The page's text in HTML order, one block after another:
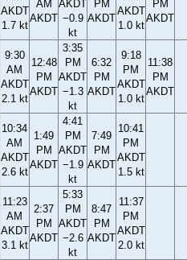
AKDT
1.7 kt
AM
AKDT
AKDT
−0.9
kt
PM
AKDT
AKDT
1.0 kt
PM
AKDT
9:30
AM
AKDT
2.1 kt
12:48
PM
AKDT
3:35
PM
AKDT
−1.3
kt
6:32
PM
AKDT
9:18
PM
AKDT
1.0 kt
11:38
PM
AKDT
10:34
AM
AKDT
2.6 kt
1:49
PM
AKDT
4:41
PM
AKDT
−1.9
kt
7:49
PM
AKDT
10:41
PM
AKDT
1.5 kt
11:23
AM
AKDT
3.1 kt
2:37
PM
AKDT
5:33
PM
AKDT
−2.6
kt
8:47
PM
AKDT
11:37
PM
AKDT
2.0 kt